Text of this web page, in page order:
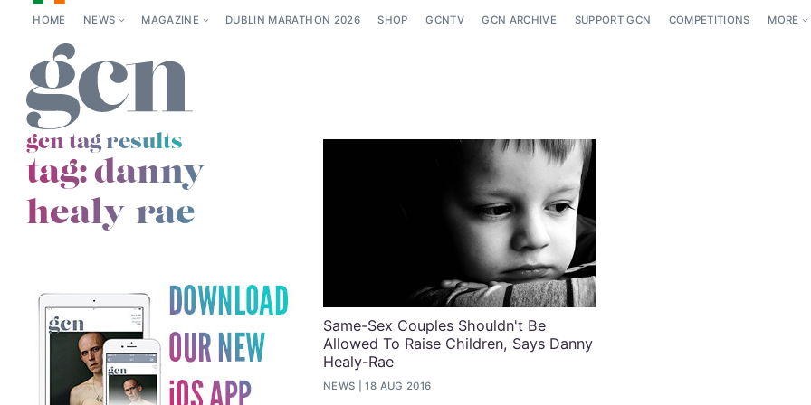
HOME NEWS MAGAZINE DUBLIN MARATHON 2026 SHOP GCNTV GCN ARCHIVE SUPPORT GCN COMPETITIONS MORE
gcn tag results
tag:danny
healy-rae
Same-Sex Couples Shouldn't Be
Allowed To Raise Children, Says Danny
Healy-Rae
NEWS 18 AUG 2016